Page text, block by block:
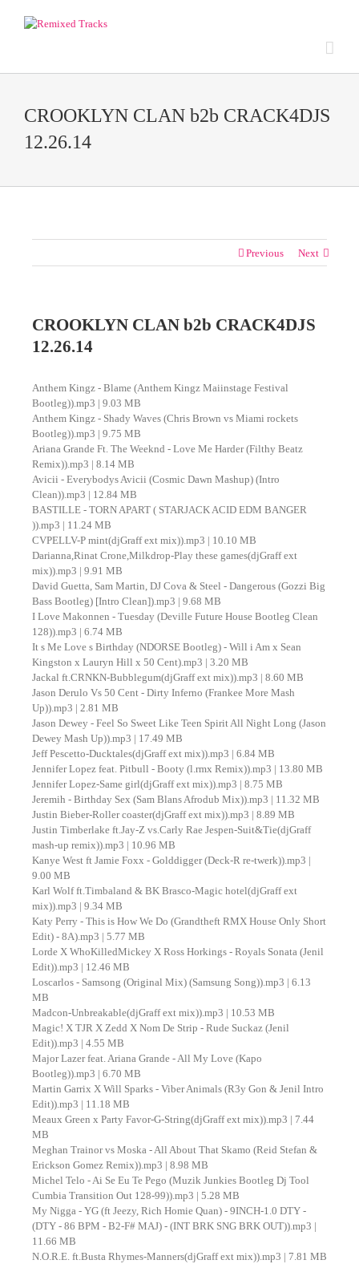
CROOKLYN CLAN b2b CRACK4DJS
12.26.14
Previous Next
CROOKLYN CLAN b2b CRACK4DJS
12.26.14
Anthem Kingz - Blame (Anthem Kingz Maiinstage Festival
Bootleg)).mp3 | 9.03 MB
Anthem Kingz - Shady Waves (Chris Brown vs Miami rockets
Bootleg)).mp3 | 9.75 MB
Ariana Grande Ft. The Weeknd - Love Me Harder (Filthy Beatz
Remix)).mp3 | 8.14 MB
Avicii - Everybodys Avicii (Cosmic Dawn Mashup) (Intro
Clean)).mp3 | 12.84 MB
BASTILLE - TORN APART ( STARJACK ACID EDM BANGER
)).mp3 | 11.24 MB
CVPELLV-P mint(djGraff ext mix)).mp3 | 10.10 MB
Darianna,Rinat Crone,Milkdrop-Play these games(djGraff ext
mix)).mp3 | 9.91 MB
David Guetta, Sam Martin, DJ Cova & Steel - Dangerous (Gozzi Big
Bass Bootleg) [Intro Clean]).mp3 | 9.68 MB
I Love Makonnen - Tuesday (Deville Future House Bootleg Clean
128)).mp3 | 6.74 MB
It s Me Love s Birthday (NDORSE Bootleg) - Will i Am x Sean
Kingston x Lauryn Hill x 50 Cent).mp3 | 3.20 MB
Jackal ft.CRNKN-Bubblegum(djGraff ext mix)).mp3 | 8.60 MB
Jason Derulo Vs 50 Cent - Dirty Inferno (Frankee More Mash
Up)).mp3 | 2.81 MB
Jason Dewey - Feel So Sweet Like Teen Spirit All Night Long (Jason
Dewey Mash Up)).mp3 | 17.49 MB
Jeff Pescetto-Ducktales(djGraff ext mix)).mp3 | 6.84 MB
Jennifer Lopez feat. Pitbull - Booty (l.rmx Remix)).mp3 | 13.80 MB
Jennifer Lopez-Same girl(djGraff ext mix)).mp3 | 8.75 MB
Jeremih - Birthday Sex (Sam Blans Afrodub Mix)).mp3 | 11.32 MB
Justin Bieber-Roller coaster(djGraff ext mix)).mp3 | 8.89 MB
Justin Timberlake ft.Jay-Z vs.Carly Rae Jespen-Suit&Tie(djGraff
mash-up remix)).mp3 | 10.96 MB
Kanye West ft Jamie Foxx - Golddigger (Deck-R re-twerk)).mp3 |
9.00 MB
Karl Wolf ft.Timbaland & BK Brasco-Magic hotel(djGraff ext
mix)).mp3 | 9.34 MB
Katy Perry - This is How We Do (Grandtheft RMX House Only Short
Edit) - 8A).mp3 | 5.77 MB
Lorde X WhoKilledMickey X Ross Horkings - Royals Sonata (Jenil
Edit)).mp3 | 12.46 MB
Loscarlos - Samsong (Original Mix) (Samsung Song)).mp3 | 6.13
MB
Madcon-Unbreakable(djGraff ext mix)).mp3 | 10.53 MB
Magic! X TJR X Zedd X Nom De Strip - Rude Suckaz (Jenil
Edit)).mp3 | 4.55 MB
Major Lazer feat. Ariana Grande - All My Love (Kapo
Bootleg)).mp3 | 6.70 MB
Martin Garrix X Will Sparks - Viber Animals (R3y Gon & Jenil Intro
Edit)).mp3 | 11.18 MB
Meaux Green x Party Favor-G-String(djGraff ext mix)).mp3 | 7.44
MB
Meghan Trainor vs Moska - All About That Skamo (Reid Stefan &
Erickson Gomez Remix)).mp3 | 8.98 MB
Michel Telo - Ai Se Eu Te Pego (Muzik Junkies Bootleg Dj Tool
Cumbia Transition Out 128-99)).mp3 | 5.28 MB
My Nigga - YG (ft Jeezy, Rich Homie Quan) - 9INCH-1.0 DTY -
(DTY - 86 BPM - B2-F# MAJ) - (INT BRK SNG BRK OUT)).mp3 |
11.66 MB
N.O.R.E. ft.Busta Rhymes-Manners(djGraff ext mix)).mp3 | 7.81 MB